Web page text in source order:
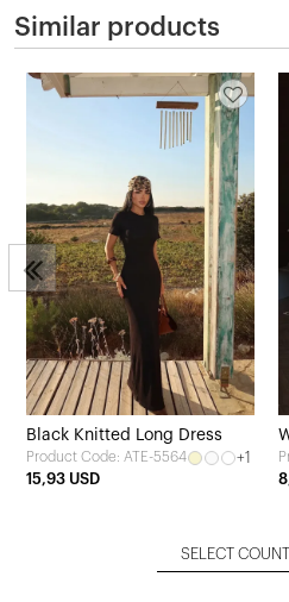
Similar products
Black Knitted Long Dress
Product Code: ATE-5564
+1
15,93 USD
SELECT